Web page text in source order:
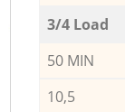
3/4 Load
50 MIN
10,5